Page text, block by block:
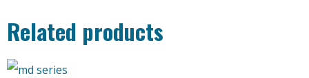
Related products